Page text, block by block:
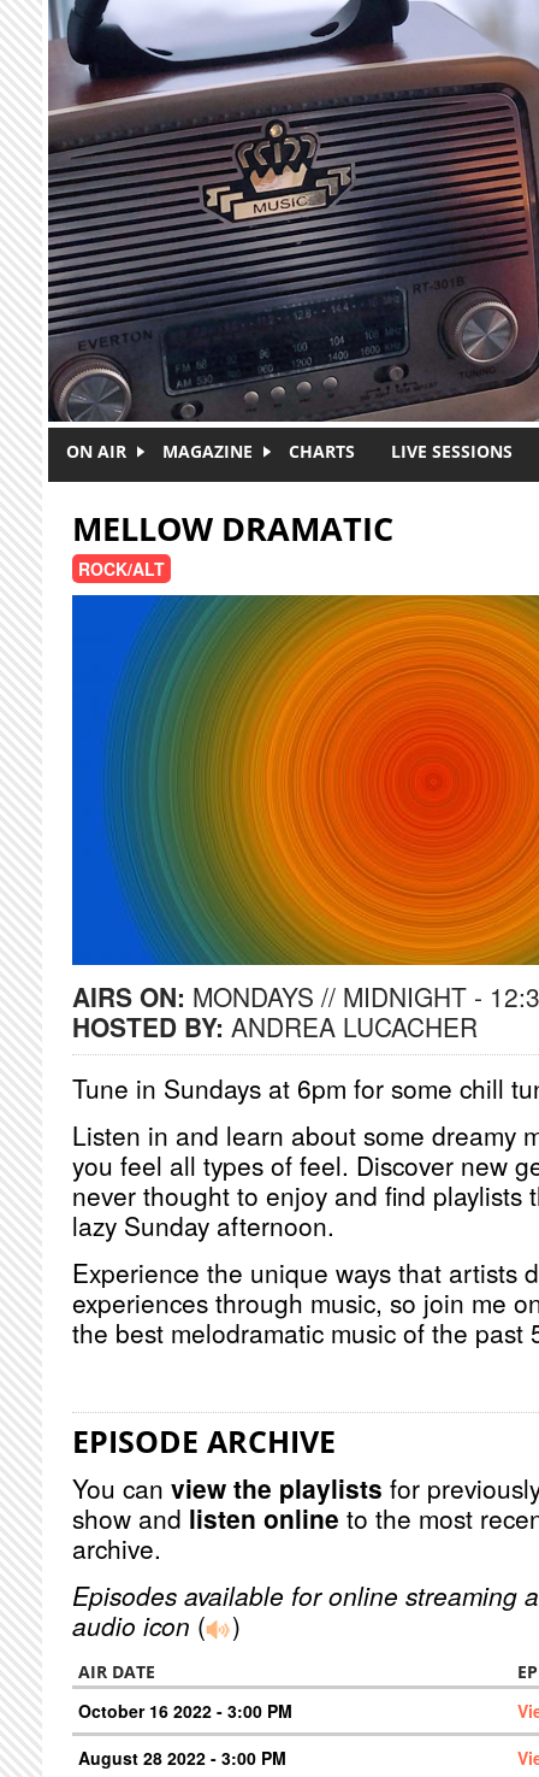
Skip to main content
ON AIR MAGAZINE CHARTS LIVE SESSIONS
MELLOW DRAMATIC
ROCK/ALT
AIRS ON: MONDAYS // MIDNIGHT -
HOSTED BY: ANDREA LUCACHER
Tune in Sundays at 6pm for some chill
Listen in and learn about some dreamy
you feel all types of feel. Discover new
never thought to enjoy and find playlists
lazy Sunday afternoon.
Experience the unique ways that artists
experiences through music, so join me
the best melodramatic music of the past
EPISODE ARCHIVE
You can view the playlists for
show and listen online to the most
archive.
Episodes available for online streaming
audio icon ( )
AIR DATE
October 16 2022 - 3:00 PM
August 28 2022 - 3:00 PM